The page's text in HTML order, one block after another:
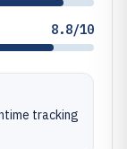
8.8/10
tracking